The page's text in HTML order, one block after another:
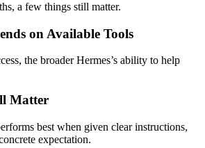
a few things still matter.
on Available Tools
the broader Hermes’s ability to help
Matter
best when given clear instructions,
expectation.